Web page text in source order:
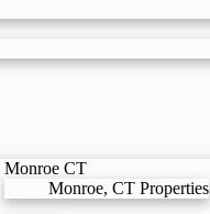
Monroe CT
Monroe, CT Properties